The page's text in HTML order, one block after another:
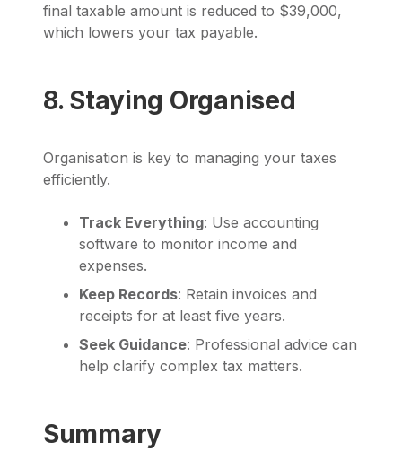
final taxable amount is reduced to $39,000,
which lowers your tax payable.
8. Staying Organised
Organisation is key to managing your taxes
efficiently.
Track Everything: Use accounting
software to monitor income and
expenses.
Keep Records: Retain invoices and
receipts for at least five years.
Seek Guidance: Professional advice can
help clarify complex tax matters.
Summary